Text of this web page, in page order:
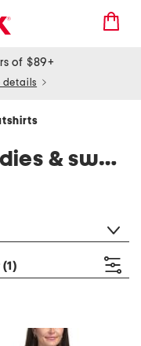
of $89+
details
women's grey hoodies & sweatshirts
(1)